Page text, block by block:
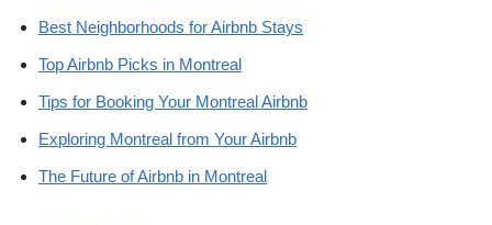
Best Neighborhoods for Airbnb Stays
Top Airbnb Picks in Montreal
Tips for Booking Your Montreal Airbnb
Exploring Montreal from Your Airbnb
The Future of Airbnb in Montreal